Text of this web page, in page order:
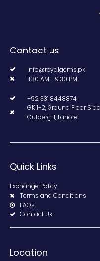
Contact us
info@royalgems.pk
11.30 AM - 9.30 PM
+92 331 8448874
GK 1-2, Ground Floor
Gulberg II, Lahore.
Quick Links
Exchange Policy
Terms and Conditions
FAQs
Contact Us
Location